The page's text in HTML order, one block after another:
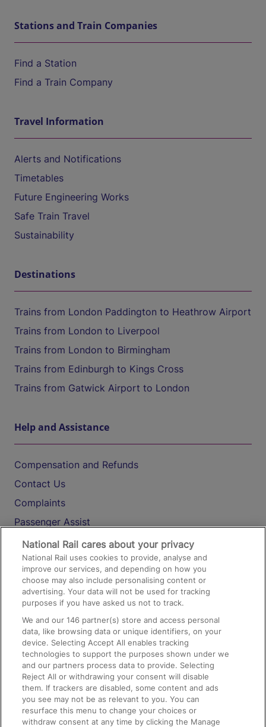
Stations and Train Companies
Find a Station
Find a Train Company
Travel Information
Alerts and Notifications
Timetables
Future Engineering Works
Safe Train Travel
Sustainability
Destinations
Trains from London Paddington to Heathrow Airport
Trains from London to Liverpool
Trains from London to Birmingham
Trains from Edinburgh to Kings Cross
Trains from Gatwick Airport to London
Help and Assistance
Compensation and Refunds
Contact Us
Complaints
Passenger Assist
Media
Text 61016
On the Train
Accessible Train Travel and Facilities
Train Travel with Bicycles
Train Travel with Pets
Train Travel with Children
Food and Drink
National Rail cares about your privacy
National Rail uses cookies to provide, analyse and
improve our services, and depending on how you
choose may also include personalising content or
advertising. Your data will not be used for tracking
purposes if you have asked us not to track.
We and our146 partner(s) store and access personal
data, like browsing data or unique identifiers, on your
device. Selecting Accept All enables tracking
technologies to support the purposes shown under we
and our partners process data to provide. Selecting
Reject All or withdrawing your consent will disable
them. If trackers are disabled, some content and ads
you see may not be as relevant to you. You can
resurface this menu to change your choices or
withdraw consent at any time by clicking the Manage